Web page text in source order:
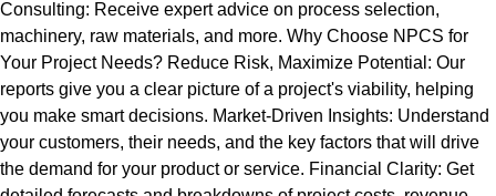
Consulting: Receive expert advice on process selection,
machinery, raw materials, and more. Why Choose NPCS for
Your Project Needs? Reduce Risk, Maximize Potential: Our
reports give you a clear picture of a project's viability, helping
you make smart decisions. Market-Driven Insights: Understand
your customers, their needs, and the key factors that will drive
the demand for your product or service. Financial Clarity: Get